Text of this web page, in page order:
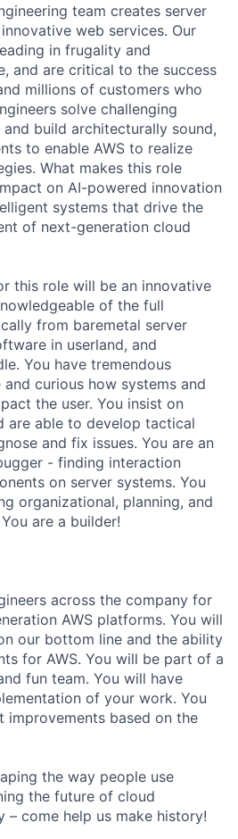
team creates server
web services. Our
in frugality and
and are critical to the success
millions of customers who
solve challenging
build architecturally sound,
to enable AWS to realize
What makes this role
on AI-powered innovation
systems that drive the
of next-generation cloud
this role will be an innovative
of the full
from baremetal server
in userland, and
You have tremendous
curious how systems and
the user. You insist on
are able to develop tactical
and fix issues. You are an
- finding interaction
on server systems. You
organizational, planning, and
are a builder!
across the company for
AWS platforms. You will
our bottom line and the ability
for AWS. You will be part of a
fun team. You will have
of your work. You
based on the
the way people use
the future of cloud
come help us make history!